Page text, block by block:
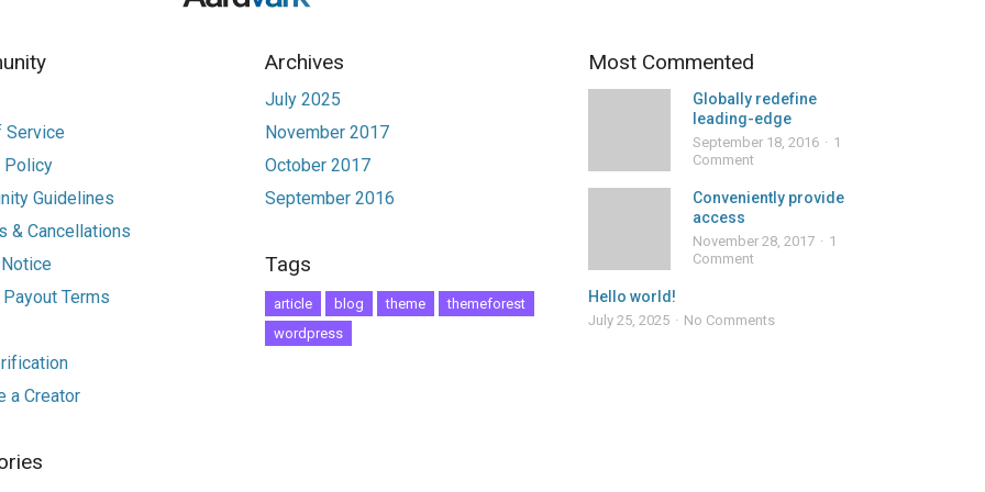
Service
Policy
Guidelines
& Cancellations
Terms
a Creator
Archives
July 2025
November 2017
October 2017
September 2016
Tags
article blog theme
themeforest
wordpress
Most Commented
Globally redefine
leading-edge
September 18, 2016
1
Comment
Conveniently provide
access
November 28, 2017
1
Comment
Hello world!
July 25, 2025 No Comments